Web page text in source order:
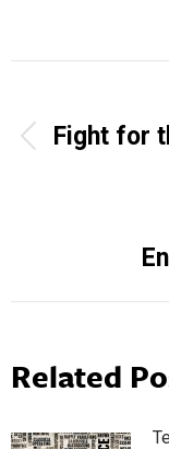
Fight for
Related